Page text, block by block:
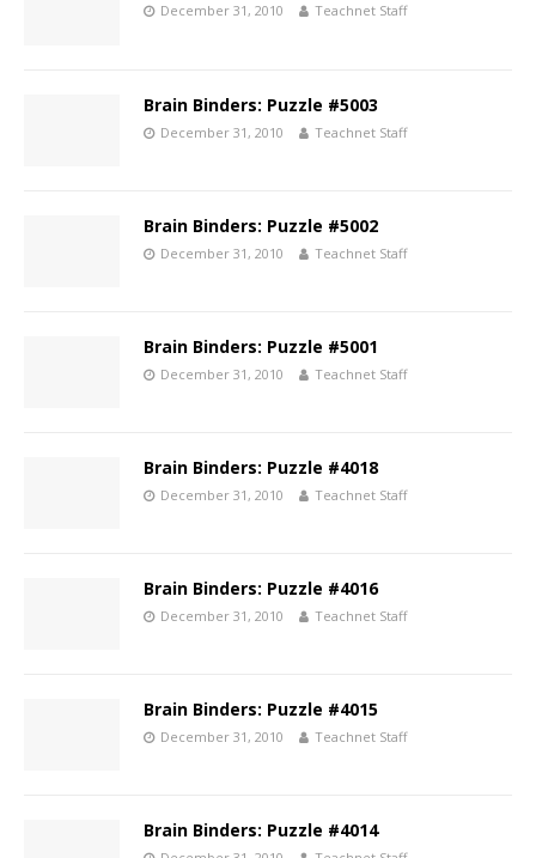
December 31, 2010 Teachnet Staff
Brain Binders: Puzzle #5003
December 31, 2010 Teachnet Staff
Brain Binders: Puzzle #5002
December 31, 2010 Teachnet Staff
Brain Binders: Puzzle #5001
December 31, 2010 Teachnet Staff
Brain Binders: Puzzle #4018
December 31, 2010 Teachnet Staff
Brain Binders: Puzzle #4016
December 31, 2010 Teachnet Staff
Brain Binders: Puzzle #4015
December 31, 2010 Teachnet Staff
Brain Binders: Puzzle #4014